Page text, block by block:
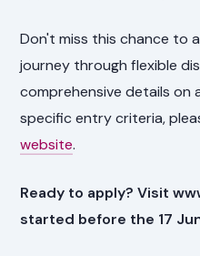
Don't miss this chance to
journey through flexible
comprehensive details on
specific entry criteria,
website.
Ready to apply? Visit
started before the 17